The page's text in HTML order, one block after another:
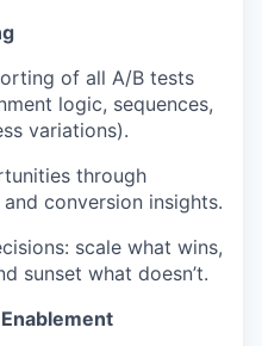
of all A/B tests
logic, sequences,
variations).
through
conversion insights.
scale what wins,
sunset what doesn’t.